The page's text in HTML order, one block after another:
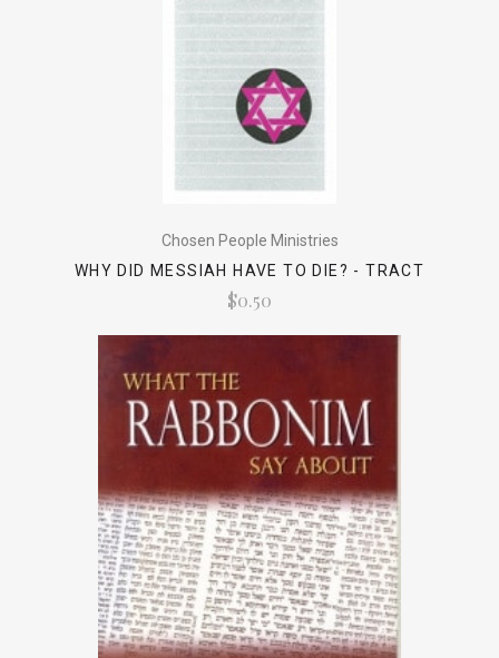
Chosen People Ministries
WHY DID MESSIAH HAVE TO DIE? - TRACT
$0.50